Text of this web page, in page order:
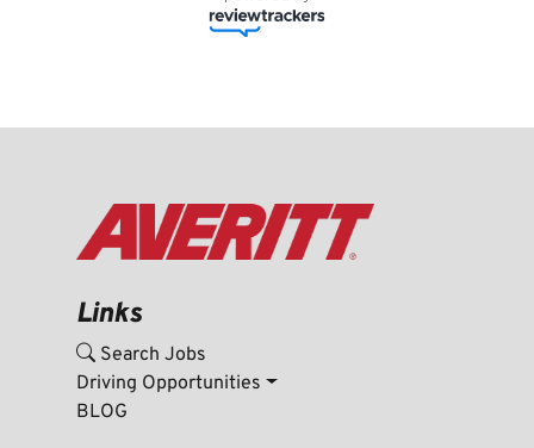
Links
Search Jobs
Driving Opportunities
BLOG